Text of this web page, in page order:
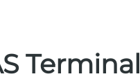
Terminal